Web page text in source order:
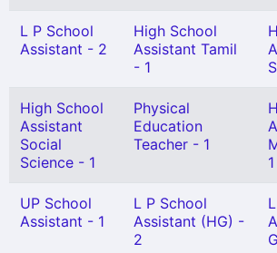
L P School
Assistant - 2
High School
Assistant Tamil
- 1
High School
Assistant
Social
Science - 1
Physical
Education
Teacher - 1
1
UP School
Assistant - 1
L P School
Assistant (HG) -
2